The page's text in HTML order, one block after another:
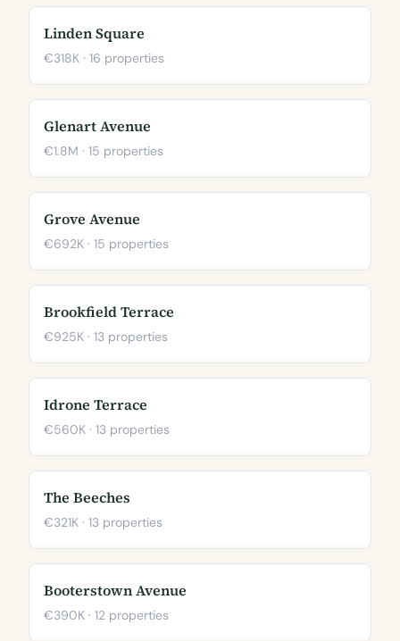
Linden Square
€318K · 16 properties
Glenart Avenue
€1.8M · 15 properties
Grove Avenue
€692K · 15 properties
Brookfield Terrace
€925K · 13 properties
Idrone Terrace
€560K · 13 properties
The Beeches
€321K · 13 properties
Booterstown Avenue
€390K · 12 properties